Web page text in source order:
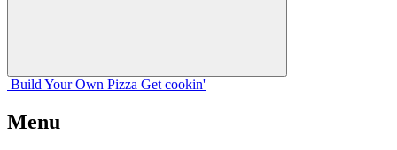
Build Your Own Pizza Get cookin'
Menu